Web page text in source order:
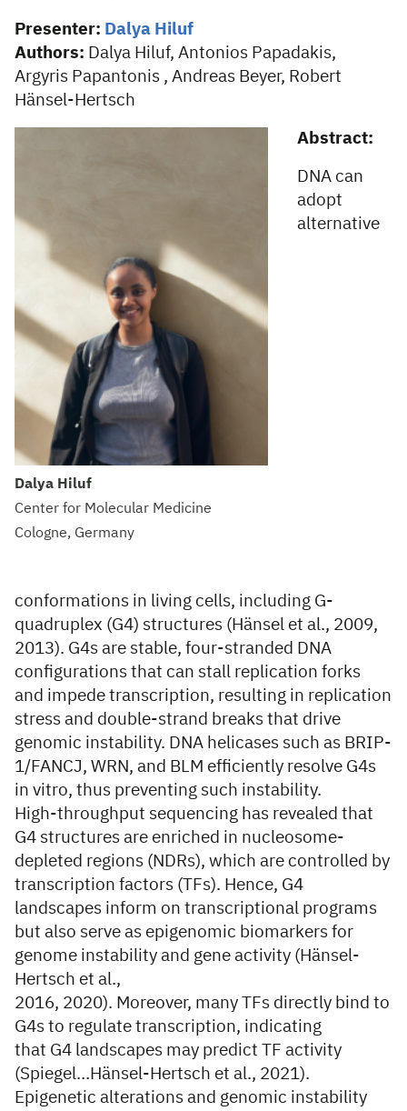
Presenter: Dalya Hiluf
Authors: Dalya Hiluf, Antonios Papadakis,
Argyris Papantonis , Andreas Beyer, Robert
Hänsel-Hertsch
Dalya Hiluf
Center for Molecular Medicine
Cologne, Germany
Abstract:
DNA can
adopt
alternative
conformations in living cells, including G-
quadruplex (G4) structures (Hänsel et al., 2009,
2013). G4s are stable, four-stranded DNA
configurations that can stall replication forks
and impede transcription, resulting in replication
stress and double-strand breaks that drive
genomic instability. DNA helicases such as BRIP-
1/FANCJ, WRN, and BLM efficiently resolve G4s
in vitro, thus preventing such instability.
High-throughput sequencing has revealed that
G4 structures are enriched in nucleosome-
depleted regions (NDRs), which are controlled by
transcription factors (TFs). Hence, G4
landscapes inform on transcriptional programs
but also serve as epigenomic biomarkers for
genome instability and gene activity (Hänsel-
Hertsch et al.,
2016, 2020). Moreover, many TFs directly bind to
G4s to regulate transcription, indicating
that G4 landscapes may predict TF activity
(Spiegel…Hänsel-Hertsch et al., 2021).
Epigenetic alterations and genomic instability